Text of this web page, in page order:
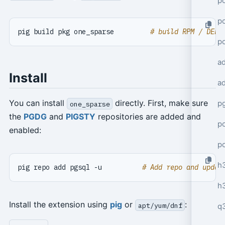
pig build pkg one_sparse # build RPM / DEB
Install
You can install one_sparse directly. First, make sure
the PGDGand PIGSTY repositories are added and
enabled:
pig repo add pgsql -u # Add repo and
Install the extension using pigor apt/yum/dnf :